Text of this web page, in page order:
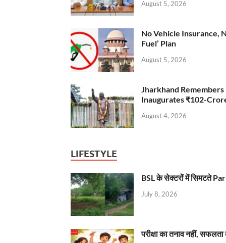
August 5, 2026
No Vehicle Insurance,
Fuel’ Plan
August 5, 2026
Jharkhand
Inaugurates ₹102-
August 4, 2026
LIFESTYLE
BSL के सेक्टरों में सिमटते
July 8, 2026
परीक्षा का तनाव नहीं,